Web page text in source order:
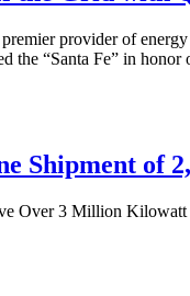
provider of
“Santa Fe” in
Shipment of
Over 3 Million